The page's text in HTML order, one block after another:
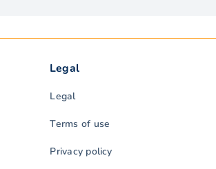
Legal
Legal
Terms of use
Privacy policy